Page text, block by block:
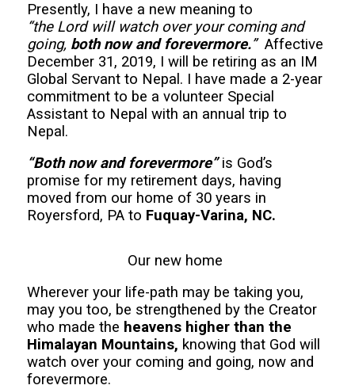
Presently, I have a new meaning to
“the Lord will watch over your coming and
going, both now and forevermore.” Affective
December 31, 2019, I will be retiring as an IM
Global Servant to Nepal. I have made a 2-year
commitment to be a volunteer Special
Assistant to Nepal with an annual trip to
Nepal.
“Both now and forevermore”is God’s
promise for my retirement days, having
moved from our home of 30 years in
Royersford, PA to Fuquay-Varina, NC.
Our new home
Wherever your life-path may be taking you,
may you too, be strengthened by the Creator
who made the heavens higher than the
Himalayan Mountains, knowing that God will
watch over your coming and going, now and
forevermore.